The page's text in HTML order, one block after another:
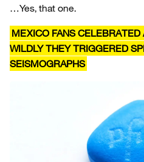
…Yes, that one.
MEXICO FANS
WILDLY THEY TRIGGERED
SEISMOGRAPHS